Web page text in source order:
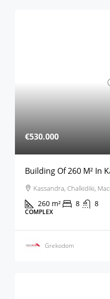
€530.000
Building Of 260 M² In
Kassandra, Chalkidiki,
260 m² 8 8
COMPLEX
Grekodom